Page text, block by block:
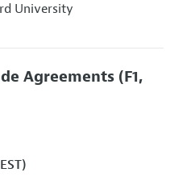
University
Agreements (F1,
- 10:00 AM (EST)